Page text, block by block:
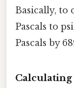
Basically, to
Pascals to
Pascals by
Calculating